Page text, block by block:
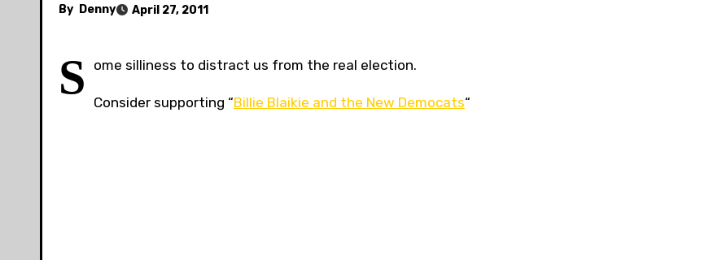
By Denny April 27, 2011
S ome silliness to distract us from the real election.
Consider supporting “Billie Blaikie and the New Democats“